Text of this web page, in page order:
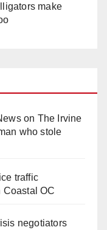
make
on The Irvine
who stole
traffic
OC
negotiators